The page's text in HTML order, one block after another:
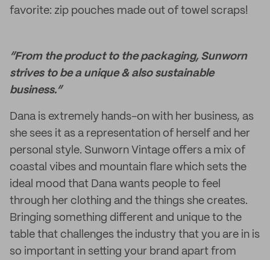
favorite: zip pouches made out of towel scraps!
“From the product to the packaging, Sunworn
strives to be a unique & also sustainable
business.”
Dana is extremely hands-on with her business, as
she sees it as a representation of herself and her
personal style. Sunworn Vintage offers a mix of
coastal vibes and mountain flare which sets the
ideal mood that Dana wants people to feel
through her clothing and the things she creates.
Bringing something different and unique to the
table that challenges the industry that you are in is
so important in setting your brand apart from